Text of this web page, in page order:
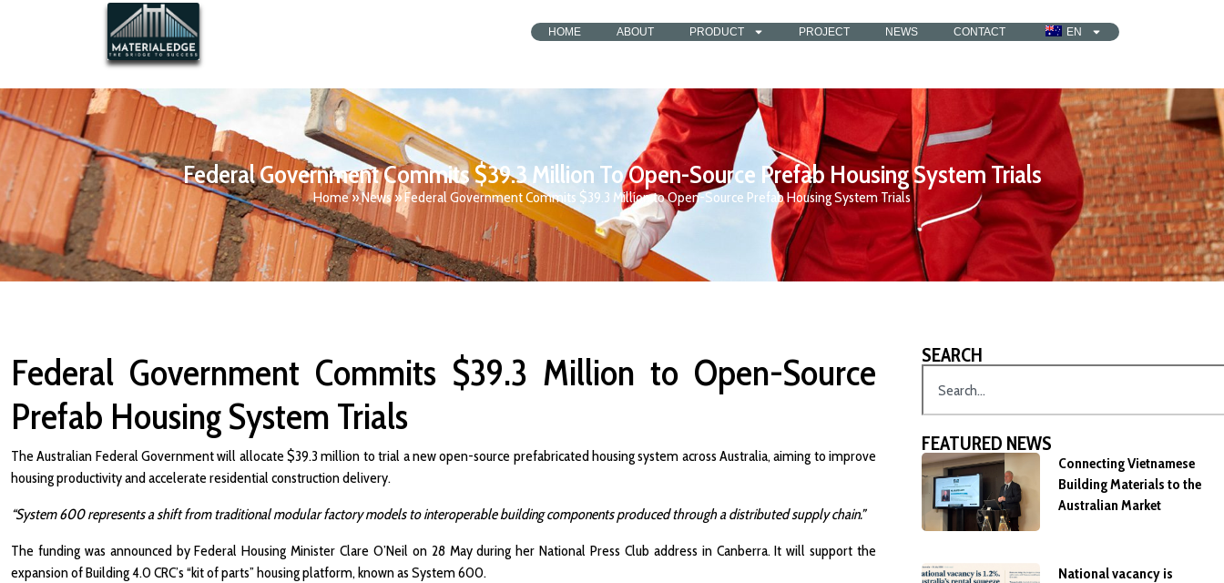
HOME ABOUT PRODUCT PROJECT NEWS CONTACT EN
Federal Government Commits $39.3 Million To Open-Source Prefab Housing System Trials
Home»News»Federal Government Commits $39.3 Million to Open-Source Prefab Housing System Trials
Federal Government Commits $39.3 Million to Open-Source
Prefab Housing System Trials
The Australian Federal Government will allocate $39.3 million to trial a new open-source prefabricated housing system across Australia, aiming to improve
housing productivity and accelerate residential construction delivery.
“System 600 represents a shift from traditional modular factory models to interoperable building components produced through a distributed supply chain.”
The funding was announced by Federal Housing Minister Clare O’Neil on 28 May during her National Press Club address in Canberra. It will support the
expansion of Building 4.0 CRC’s “kit of parts” housing platform, known as System 600.
SEARCH
FEATURED NEWS
Connecting Vietnamese
Building Materials to the
Australian Market
National vacancy is